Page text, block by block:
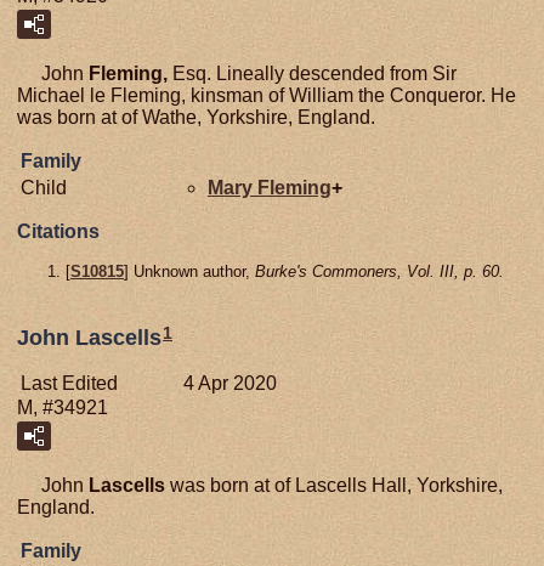
John Fleming, Esq. Lineally descended from Sir
Michael le Fleming, kinsman of William the Conqueror. He
was born at of Wathe, Yorkshire, England.
Family
Child
Mary Fleming+
Citations
[S10815] Unknown author, Burke's Commoners, Vol. III, p. 60.
John Lascells1
Last Edited
4 Apr 2020
M, #34921
John Lascells was born at of Lascells Hall, Yorkshire,
England.
Family